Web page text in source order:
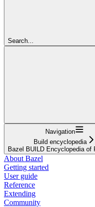
Search...
Navigation
Build encyclopedia
Bazel BUILD Encyclopedia of
About Bazel
Getting started
User guide
Reference
Extending
Community